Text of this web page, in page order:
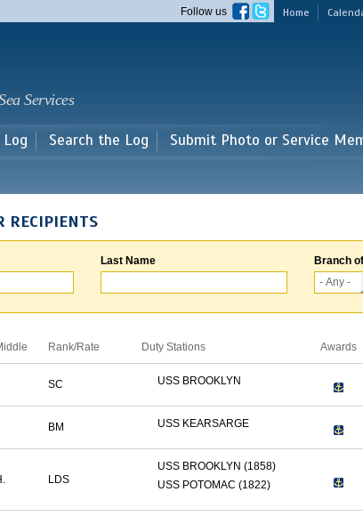
main
Home
Follow us
Services
Log Search the Log Submit Photo or Service
RECIPIENTS
Last Name Branch
Rank/Rate Duty Stations Awards
SC USS BROOKLYN
BM USS KEARSARGE
LDS
USS BROOKLYN (1858)
USS POTOMAC (1822)